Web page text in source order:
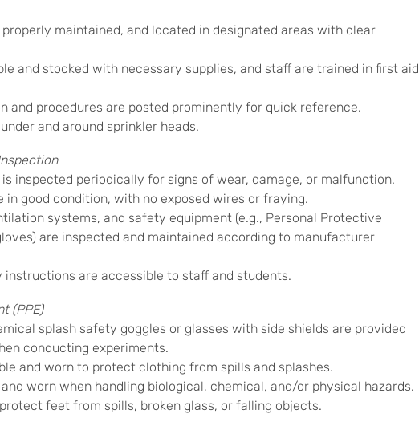
maintained, and located in designated areas with clear
and stocked with necessary supplies, and staff are trained in first aid
procedures are posted prominently for quick reference.
and around sprinkler heads.
inspected periodically for signs of wear, damage, or malfunction.
good condition, with no exposed wires or fraying.
systems, and safety equipment (e.g., Personal Protective
are inspected and maintained according to manufacturer
are accessible to staff and students.
(PPE)
splash safety goggles or glasses with side shields are provided
conducting experiments.
and worn to protect clothing from spills and splashes.
worn when handling biological, chemical, and/or physical hazards.
feet from spills, broken glass, or falling objects.